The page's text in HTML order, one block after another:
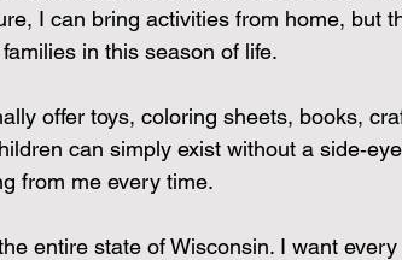
I can bring activities from home, but
in this season of life.
offer toys, coloring sheets, books,
can simply exist without a
from me every time.
entire state of Wisconsin. I want